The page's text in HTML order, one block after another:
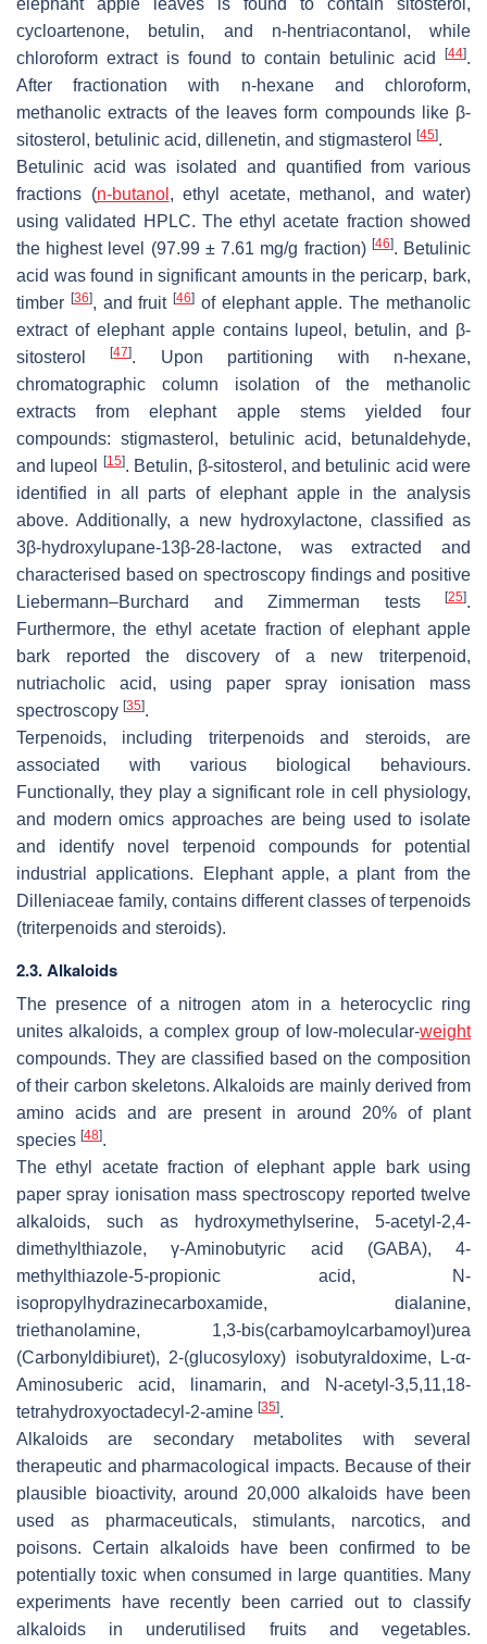
elephant apple leaves is found to contain sitosterol,
cycloartenone, betulin, and n-hentriacontanol, while
chloroform extract is found to contain betulinic acid
[44].
After fractionation with n-hexane and chloroform,
methanolic extracts of the leaves form compounds like β-
sitosterol, betulinic acid, dillenetin, and stigmasterol
[45].
Betulinic acid was isolated and quantified from various
fractions (n-butanol , ethyl acetate, methanol, and water)
using validated HPLC. The ethyl acetate fraction showed
the highest level (97.99 ± 7.61 mg/g fraction) [46]. Betulinic
acid was found in significant amounts in the pericarp, bark,
timber [36], and fruit[46] of elephant apple. The methanolic
extract of elephant apple contains lupeol, betulin, and β-
sitosterol[47]. Upon partitioning with n-hexane,
chromatographic column isolation of the methanolic
extracts from elephant apple stems yielded four
compounds: stigmasterol, betulinic acid, betunaldehyde,
and lupeol
[15]. Betulin, β-sitosterol, and betulinic acid were
identified in all parts of elephant apple in the analysis
above. Additionally, a new hydroxylactone, classified as
3β-hydroxylupane-13β-28-lactone, was extracted and
characterised based on spectroscopy findings and positive
Liebermann–Burchard and Zimmerman tests
[25].
Furthermore, the ethyl acetate fraction of elephant apple
bark reported the discovery of a new triterpenoid,
nutriacholic acid, using paper spray ionisation mass
spectroscopy [35].
Terpenoids, including triterpenoids and steroids, are
associated with various biological behaviours.
Functionally, they play a significant role in cell physiology,
and modern omics approaches are being used to isolate
and identify novel terpenoid compounds for potential
industrial applications. Elephant apple, a plant from the
Dilleniaceae family, contains different classes of terpenoids
(triterpenoids and steroids).
2.3. Alkaloids
The presence of a nitrogen atom in a heterocyclic ring
unites alkaloids, a complex group of low-molecular-weight
compounds. They are classified based on the composition
of their carbon skeletons. Alkaloids are mainly derived from
amino acids and are present in around 20% of plant
species [48].
The ethyl acetate fraction of elephant apple bark using
paper spray ionisation mass spectroscopy reported twelve
alkaloids, such as hydroxymethylserine, 5-acetyl-2,4-
dimethylthiazole, γ-Aminobutyric acid (GABA), 4-
methylthiazole-5-propionic acid, N-
isopropylhydrazinecarboxamide, dialanine,
triethanolamine, 1,3-bis(carbamoylcarbamoyl)urea
(Carbonyldibiuret), 2-(glucosyloxy) isobutyraldoxime, L-α-
Aminosuberic acid, linamarin, and N-acetyl-3,5,11,18-
tetrahydroxyoctadecyl-2-amine [35].
Alkaloids are secondary metabolites with several
therapeutic and pharmacological impacts. Because of their
plausible bioactivity, around 20,000 alkaloids have been
used as pharmaceuticals, stimulants, narcotics, and
poisons. Certain alkaloids have been confirmed to be
potentially toxic when consumed in large quantities. Many
experiments have recently been carried out to classify
alkaloids in underutilised fruits and vegetables.